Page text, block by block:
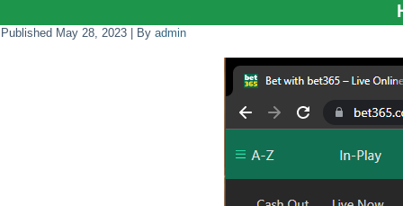
Published May 28, 2023 By admin